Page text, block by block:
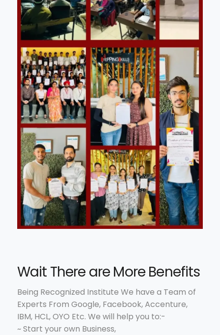
Wait There are More Benefits
Being Recognized Institute We have a Team of
Experts From Google, Facebook, Accenture,
IBM, HCL, OYO Etc. We will help you to:-
~ Start your own Business,